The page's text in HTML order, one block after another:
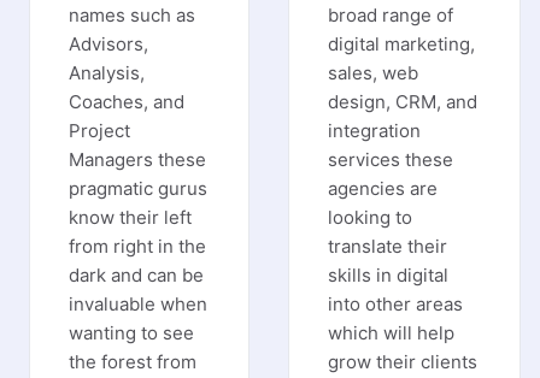
names such as
Advisors,
Analysis,
Coaches, and
Project
Managers these
pragmatic gurus
know their left
from right in the
dark and can be
invaluable when
wanting to see
the forest from
broad range of
digital marketing,
sales, web
design, CRM, and
integration
services these
agencies are
looking to
translate their
skills in digital
into other areas
which will help
grow their clients